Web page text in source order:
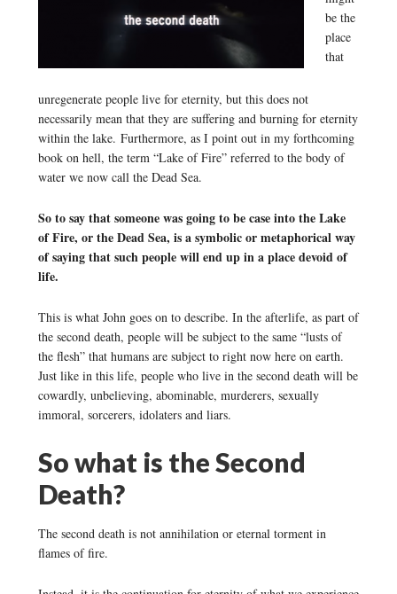
be the
place
that
unregenerate people live for eternity, but this does not
necessarily mean that they are suffering and burning for eternity
within the lake. Furthermore, as I point out in my forthcoming
book on hell, the term “Lake of Fire” referred to the body of
water we now call the Dead Sea.
So to say that someone was going to be case into the Lake
of Fire, or the Dead Sea, is a symbolic or metaphorical way
of saying that such people will end up in a place devoid of
life.
This is what John goes on to describe. In the afterlife, as part of
the second death, people will be subject to the same “lusts of
the flesh” that humans are subject to right now here on earth.
Just like in this life, people who live in the second death will be
cowardly, unbelieving, abominable, murderers, sexually
immoral, sorcerers, idolaters and liars.
So what is the Second
Death?
The second death is not annihilation or eternal torment in
flames of fire.